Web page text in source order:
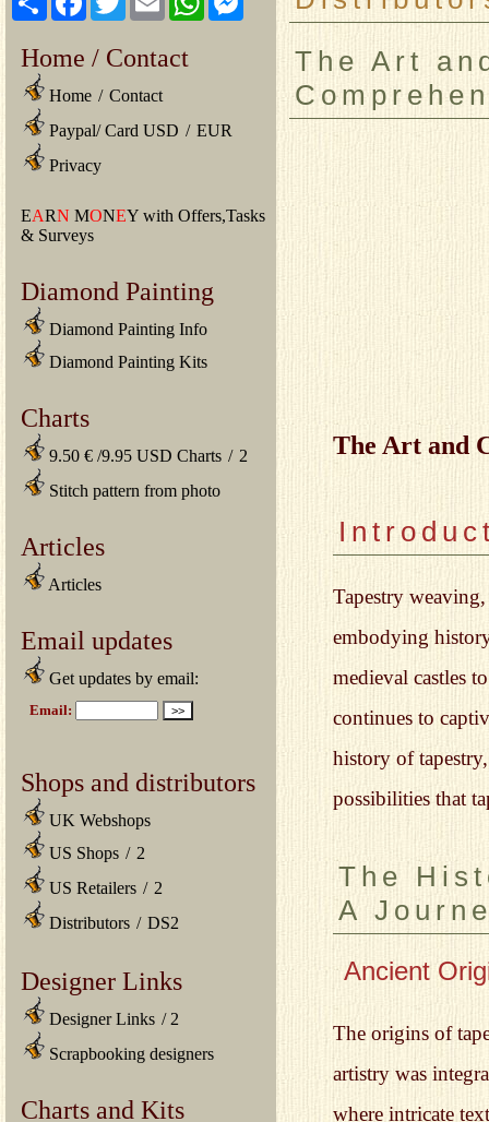
Home / Contact
Home / Contact
Paypal/ Card USD / EUR
Privacy
EARN MONEY with Offers,Tasks
& Surveys
Diamond Painting
Diamond Painting Info
Diamond Painting Kits
Charts
9.50 € /9.95 USD Charts / 2
Stitch pattern from photo
Articles
Articles
Email updates
Get updates by email:
Shops and distributors
UK Webshops
US Shops / 2
US Retailers / 2
Distributors / DS2
Designer Links
Designer Links / 2
Scrapbooking designers
Charts and Kits
The Art
The Art and
Tapestry
embodying
medieval castles
continues to
history of
possibilities that
The
A
Ancient
The origins of
artistry was
where intricate